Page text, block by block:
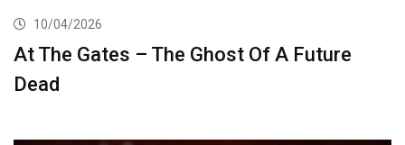
10/04/2026
At The Gates – The Ghost Of A Future
Dead